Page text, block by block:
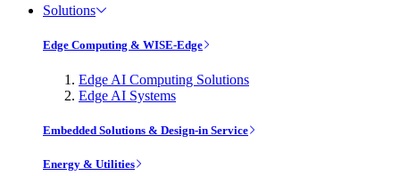
Solutions
Edge Computing & WISE-Edge
Edge AI Computing Solutions
Edge AI Systems
Embedded Solutions & Design-in Service
Energy & Utilities